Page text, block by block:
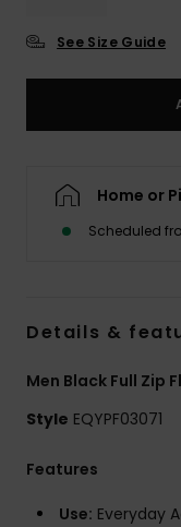
See Size Guide
Home or
Scheduled
Details &
Men Black Full Zip
Style EQYPF03071
Features
Use: Everyday